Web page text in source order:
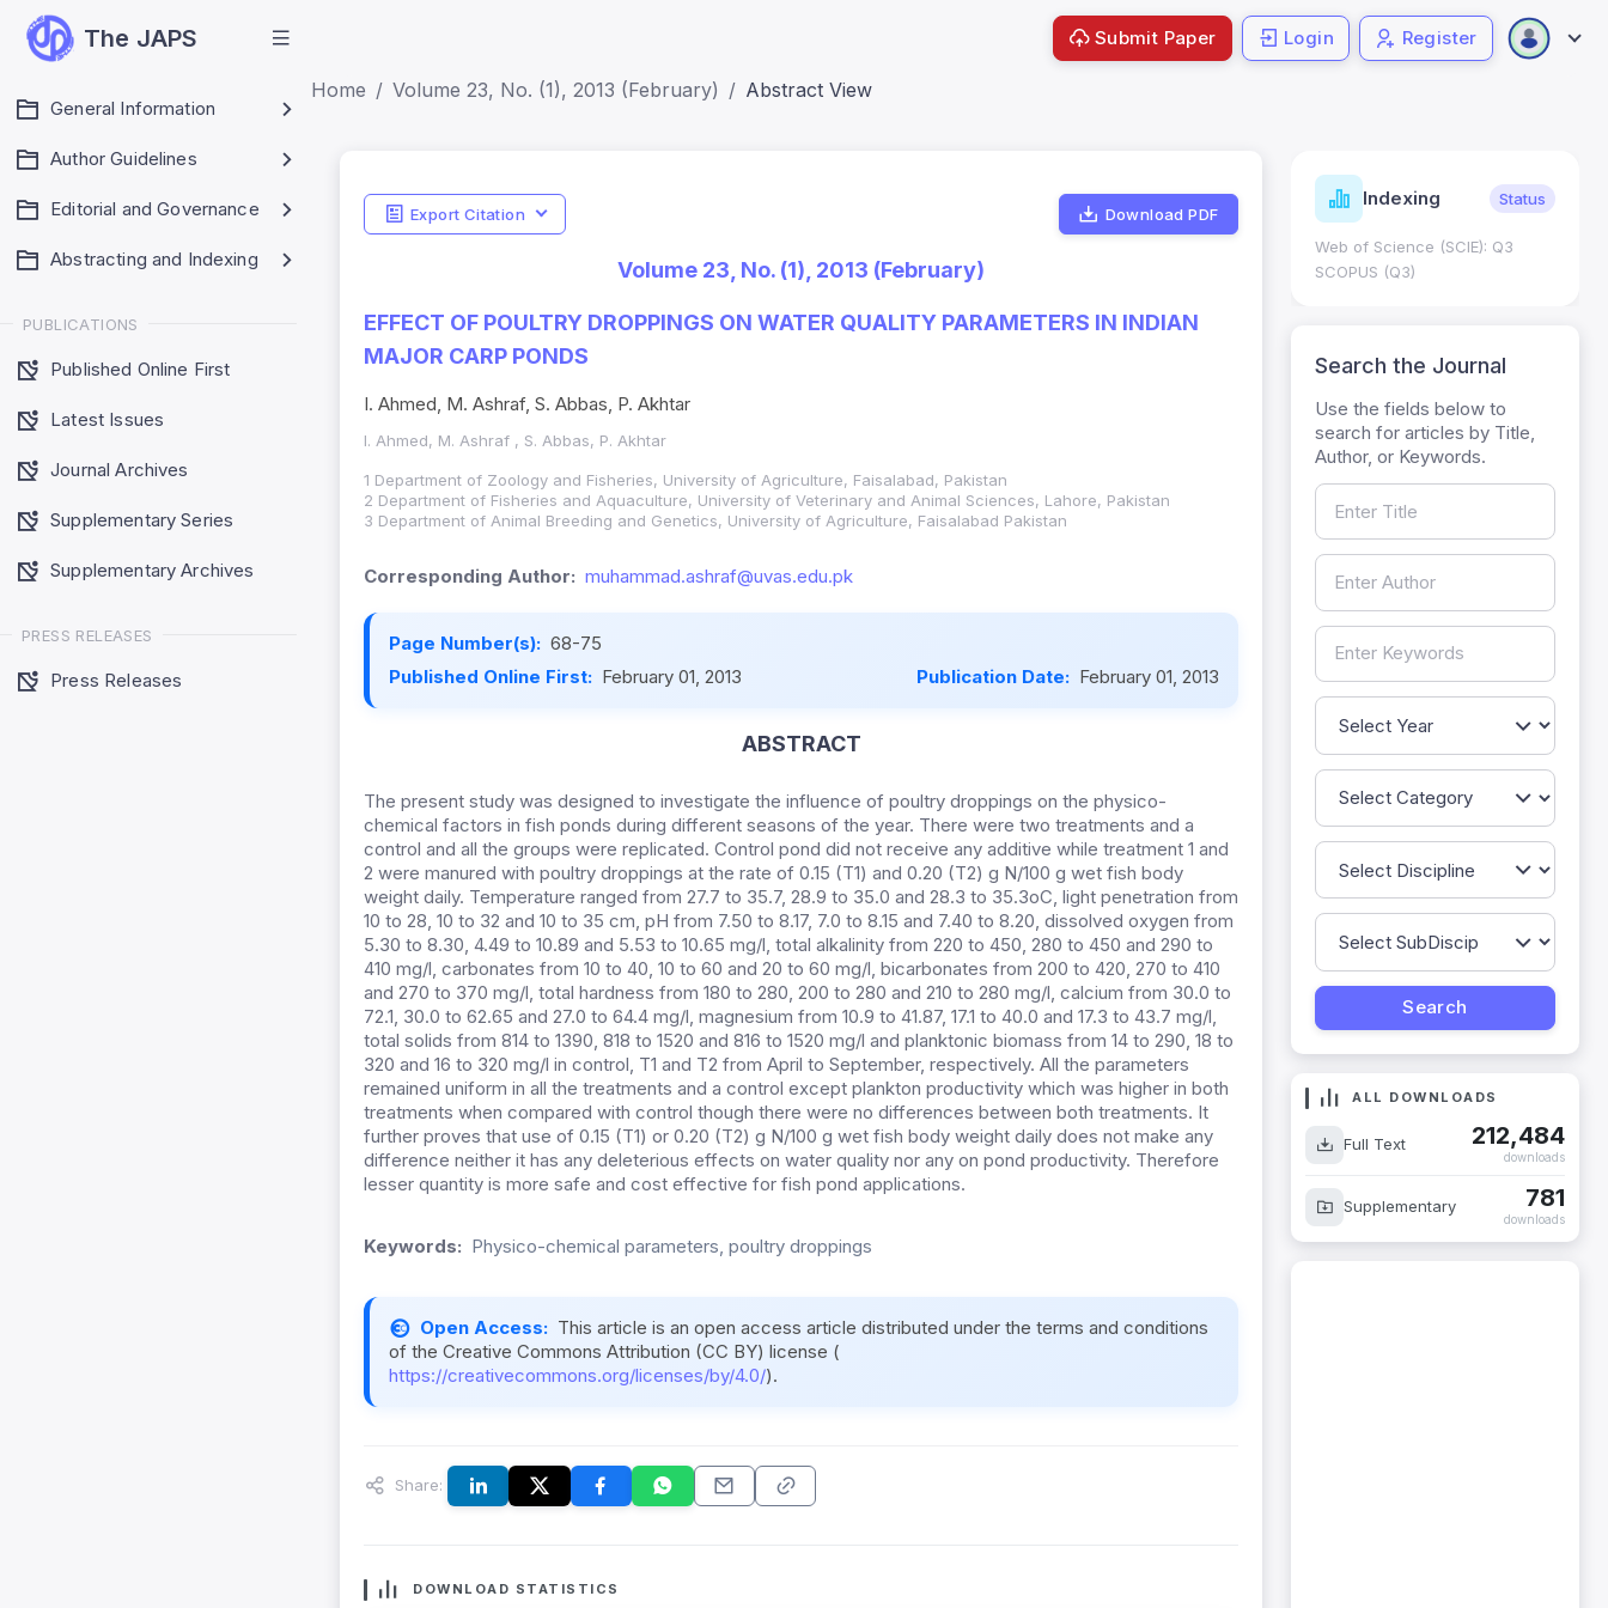
The JAPS
General Information
Author Guidelines
Editorial and Governance
Abstracting and Indexing
PUBLICATIONS
Published Online First
Latest Issues
Journal Archives
Supplementary Series
Supplementary Archives
PRESS RELEASES
Press Releases
Submit Paper Login Register
Home Volume 23, No. (1), 2013 (February) Abstract View
Export Citation Download PDF
Volume 23, No. (1), 2013 (February)
EFFECT OF POULTRY DROPPINGS ON WATER QUALITY PARAMETERS IN INDIAN
MAJOR CARP PONDS
I. Ahmed, M. Ashraf, S. Abbas, P. Akhtar
I. Ahmed, M. Ashraf , S. Abbas, P. Akhtar
1 Department of Zoology and Fisheries, University of Agriculture, Faisalabad, Pakistan
2 Department of Fisheries and Aquaculture, University of Veterinary and Animal Sciences, Lahore, Pakistan
3 Department of Animal Breeding and Genetics, University of Agriculture, Faisalabad Pakistan
Corresponding Author: muhammad.ashraf@uvas.edu.pk
Page Number(s): 68-75
Published Online First: February 01, 2013 Publication Date: February 01, 2013
ABSTRACT
The present study was designed to investigate the influence of poultry droppings on the physico-
chemical factors in fish ponds during different seasons of the year. There were two treatments and a
control and all the groups were replicated. Control pond did not receive any additive while treatment 1 and
2 were manured with poultry droppings at the rate of 0.15 (T1) and 0.20 (T2) g N/100 g wet fish body
weight daily. Temperature ranged from 27.7 to 35.7, 28.9 to 35.0 and 28.3 to 35.3oC, light penetration from
10 to 28, 10 to 32 and 10 to 35 cm, pH from 7.50 to 8.17, 7.0 to 8.15 and 7.40 to 8.20, dissolved oxygen from
5.30 to 8.30, 4.49 to 10.89 and 5.53 to 10.65 mg/l, total alkalinity from 220 to 450, 280 to 450 and 290 to
410 mg/l, carbonates from 10 to 40, 10 to 60 and 20 to 60 mg/l, bicarbonates from 200 to 420, 270 to 410
and 270 to 370 mg/l, total hardness from 180 to 280, 200 to 280 and 210 to 280 mg/l, calcium from 30.0 to
72.1, 30.0 to 62.65 and 27.0 to 64.4 mg/l, magnesium from 10.9 to 41.87, 17.1 to 40.0 and 17.3 to 43.7 mg/l,
total solids from 814 to 1390, 818 to 1520 and 816 to 1520 mg/l and planktonic biomass from 14 to 290, 18 to
320 and 16 to 320 mg/l in control, T1 and T2 from April to September, respectively. All the parameters
remained uniform in all the treatments and a control except plankton productivity which was higher in both
treatments when compared with control though there were no differences between both treatments. It
further proves that use of 0.15 (T1) or 0.20 (T2) g N/100 g wet fish body weight daily does not make any
difference neither it has any deleterious effects on water quality nor any on pond productivity. Therefore
lesser quantity is more safe and cost effective for fish pond applications.
Keywords: Physico-chemical parameters, poultry droppings
Open Access: This article is an open access article distributed under the terms and conditions
of the Creative Commons Attribution (CC BY) license (
https://creativecommons.org/licenses/by/4.0/).
Share:
DOWNLOAD STATISTICS
Indicators Metrics Indexing Status
Web of Science (SCIE): Q3
SCOPUS (Q3)
Search the Journal
Use the fields below to
search for articles by Title,
Author, or Keywords.
ALL DOWNLOADS
Full Text 212,484
downloads
Supplementary 781
downloads